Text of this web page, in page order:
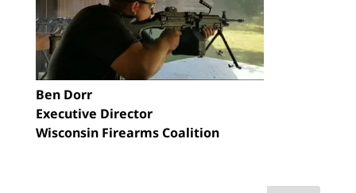
Ben Dorr
Executive Director
Wisconsin Firearms Coalition